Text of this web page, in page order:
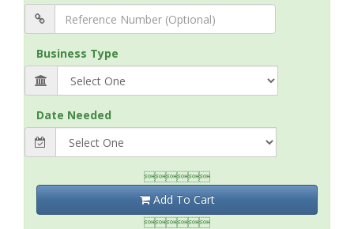
Business Type
Date Needed

Add To Cart
